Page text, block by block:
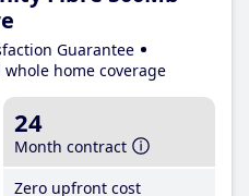
Guarantee
home coverage
24
Month contract
Zero upfront cost